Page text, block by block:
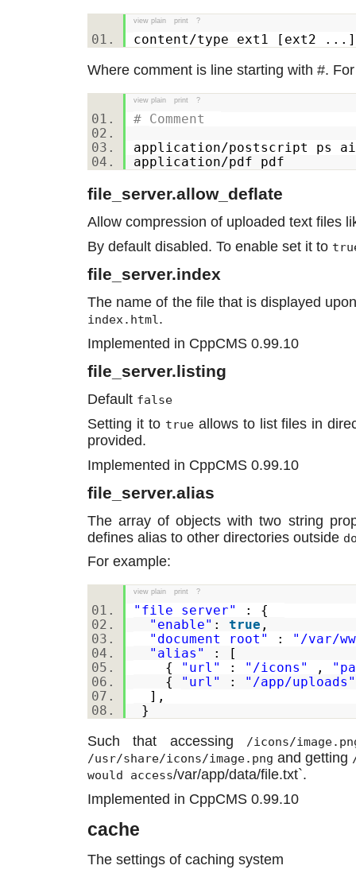
view plain print ?
content/type ext1 [ext2
Where comment is line starting with #.
view plain print ?
# Comment
application/postscript ps
application/pdf pdf
file_server.allow_deflate
Allow compression of uploaded text files
By default disabled. To enable set it to
file_server.index
The name of the file that is displayed
index.html .
Implemented in CppCMS 0.99.10
file_server.listing
Default false
Setting it to trueallows to list files in
provided.
Implemented in CppCMS 0.99.10
file_server.alias
The array of objects with two string
defines alias to other directories outside
For example:
view plain print ?
"file_server"
: {
"enable" : true ,
"document_root"
:
"/var/
"alias"
: [
{
"url" : "/icons" ,
{
"url" :
"/app/uploads"
],
}
Such that accessing
/icons/
/usr/share/icons/image.png and getting
would access/var/app/data/file.txt`.
Implemented in CppCMS 0.99.10
cache
The settings of caching system